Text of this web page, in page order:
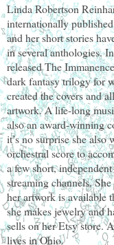
Linda Robertson
internationally
and her short stories
in several anthologies.
released The
dark fantasy trilogy for
created the covers and
artwork. A life-long
also an award-winning
it’s no surprise she
orchestral score to
a few short,
streaming channels.
her artwork is available
she makes jewelry and
sells on her Etsy store.
lives in Ohio.